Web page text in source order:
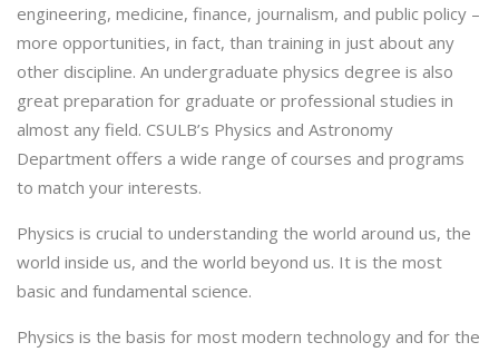
engineering, medicine, finance, journalism, and public policy –
more opportunities, in fact, than training in just about any
other discipline. An undergraduate physics degree is also
great preparation for graduate or professional studies in
almost any field. CSULB’s Physics and Astronomy
Department offers a wide range of courses and programs
to match your interests.
Physics is crucial to understanding the world around us, the
world inside us, and the world beyond us. It is the most
basic and fundamental science.
Physics is the basis for most modern technology and for the